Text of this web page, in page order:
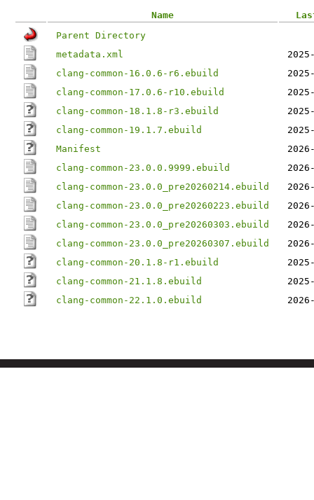
Name
Parent Directory
metadata.xml
clang-common-16.0.6-r6.ebuild
clang-common-17.0.6-r10.ebuild
clang-common-18.1.8-r3.ebuild
clang-common-19.1.7.ebuild
Manifest
clang-common-23.0.0.9999.ebuild
clang-common-23.0.0_pre20260214.ebuild
clang-common-23.0.0_pre20260223.ebuild
clang-common-23.0.0_pre20260303.ebuild
clang-common-23.0.0_pre20260307.ebuild
clang-common-20.1.8-r1.ebuild
clang-common-21.1.8.ebuild
clang-common-22.1.0.ebuild